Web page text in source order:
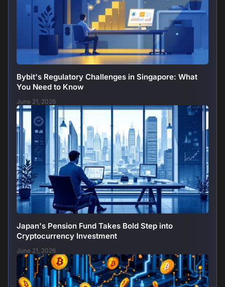
Bybit's Regulatory Challenges in Singapore: What
You Need to Know
June 21, 2026
Japan's Pension Fund Takes Bold Step into
Cryptocurrency Investment
June 21, 2026